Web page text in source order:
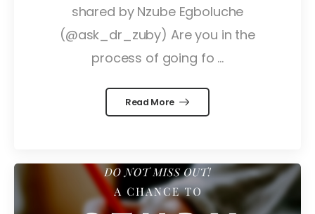
shared by Nzube Egboluche
(@ask_dr_zuby) Are you in the
process of going fo ...
Read More